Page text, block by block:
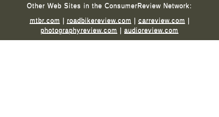
Other Web Sites in the ConsumerReview Network:
mtbr.com | roadbikereview.com | carreview.com |
photographyreview.com | audioreview.com